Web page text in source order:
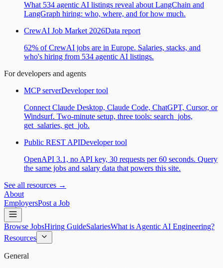
What 534 agentic AI listings reveal about LangChain and
LangGraph hiring: who, where, and for how much.
CrewAI Job Market 2026Data report
62% of CrewAI jobs are in Europe. Salaries, stacks, and
who's hiring from 534 agentic AI listings.
For developers and agents
MCP serverDeveloper tool
Connect Claude Desktop, Claude Code, ChatGPT, Cursor, or
Windsurf. Two-minute setup, three tools: search_jobs,
get_salaries, get_job.
Public REST APIDeveloper tool
OpenAPI 3.1, no API key, 30 requests per 60 seconds. Query
the same jobs and salary data that powers this site.
See all resources →
About
EmployersPost a Job
Browse JobsHiring GuideSalariesWhat is Agentic AI Engineering?
Resources
General